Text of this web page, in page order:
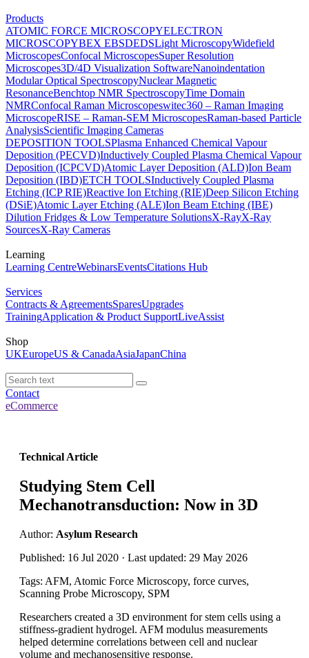
Products
ATOMIC FORCE MICROSCOPYELECTRON
MICROSCOPYBEX EBSDEDSLight MicroscopyWidefield
MicroscopesConfocal MicroscopesSuper Resolution
Microscopes3D/4D Visualization SoftwareNanoindentation
Modular Optical SpectroscopyNuclear Magnetic
ResonanceBenchtop NMR SpectroscopyTime Domain
NMRConfocal Raman Microscopeswitec360 – Raman Imaging
MicroscopeRISE – Raman-SEM MicroscopesRaman-based Particle
AnalysisScientific Imaging Cameras
DEPOSITION TOOLSPlasma Enhanced Chemical Vapour
Deposition (PECVD)Inductively Coupled Plasma Chemical Vapour
Deposition (ICPCVD)Atomic Layer Deposition (ALD)Ion Beam
Deposition (IBD)ETCH TOOLSInductively Coupled Plasma
Etching (ICP RIE)Reactive Ion Etching (RIE)Deep Silicon Etching
(DSiE)Atomic Layer Etching (ALE)Ion Beam Etching (IBE)
Dilution Fridges & Low Temperature SolutionsX-RayX-Ray
SourcesX-Ray Cameras
Learning
Learning CentreWebinarsEventsCitations Hub
Services
Contracts & AgreementsSparesUpgrades
TrainingApplication & Product SupportLiveAssist
Shop
UKEuropeUS & CanadaAsiaJapanChina
Contact
eCommerce
Technical Article
Studying Stem Cell
Mechanotransduction: Now in 3D
Author: Asylum Research
Published: 16 Jul 2020 · Last updated: 29 May 2026
Tags: AFM, Atomic Force Microscopy, force curves,
Scanning Probe Microscopy, SPM
Researchers created a 3D environment for stem cells using a
stiffness-gradient hydrogel. AFM modulus measurements
helped determine correlations between cell and nuclear
volume and mechanosensitive response.